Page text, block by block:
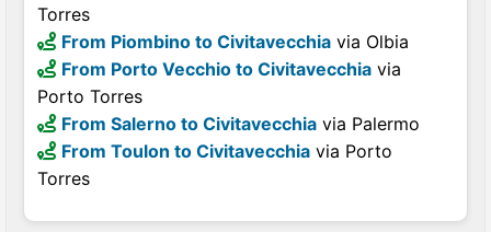
Torres
From Piombino to Civitavecchia via Olbia
From Porto Vecchio to Civitavecchia via
Porto Torres
From Salerno to Civitavecchia via Palermo
From Toulon to Civitavecchia via Porto
Torres